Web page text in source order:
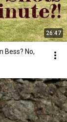
26:47
Bess? No,